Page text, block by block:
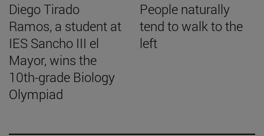
Diego Tirado
Ramos, a student at
IES Sancho III el
Mayor, wins the
10th-grade Biology
Olympiad
People naturally
tend to walk to the
left